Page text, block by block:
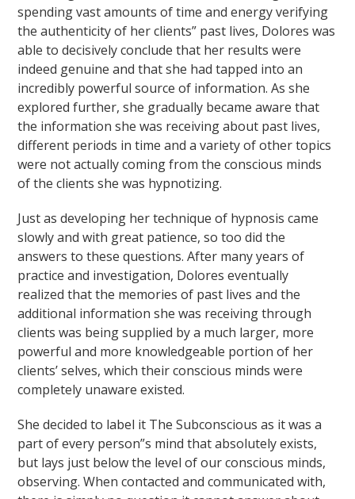
spending vast amounts of time and energy verifying
the authenticity of her clients” past lives, Dolores was
able to decisively conclude that her results were
indeed genuine and that she had tapped into an
incredibly powerful source of information. As she
explored further, she gradually became aware that
the information she was receiving about past lives,
different periods in time and a variety of other topics
were not actually coming from the conscious minds
of the clients she was hypnotizing.
Just as developing her technique of hypnosis came
slowly and with great patience, so too did the
answers to these questions. After many years of
practice and investigation, Dolores eventually
realized that the memories of past lives and the
additional information she was receiving through
clients was being supplied by a much larger, more
powerful and more knowledgeable portion of her
clients’ selves, which their conscious minds were
completely unaware existed.
She decided to label it The Subconscious as it was a
part of every person”s mind that absolutely exists,
but lays just below the level of our conscious minds,
observing. When contacted and communicated with,